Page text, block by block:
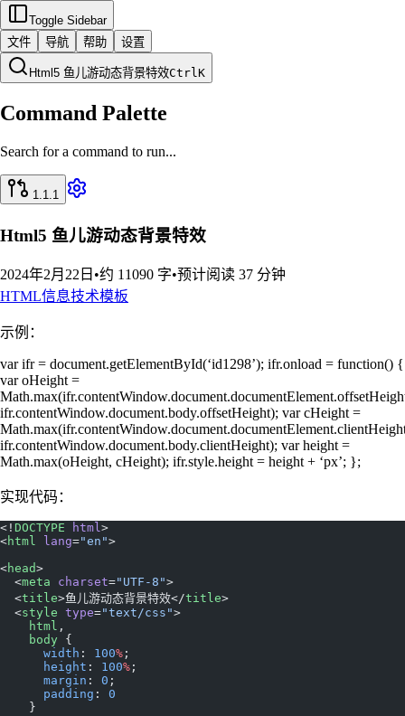
Toggle Sidebar
文件
导航 帮助 设置
Html5 鱼儿游动态背景特效CtrlK
Command Palette
Search for a command to run...
1.1.1
Html5 鱼儿游动态背景特效
2024年2月22日 •约 11090 字•预计阅读 37 分钟
HTML信息技术模板
示例：
var ifr = document.getElementById(‘id1298’); ifr.onload = function() {
var oHeight =
ifr.contentWindow.document.body.offsetHeight); var cHeight =
ifr.contentWindow.document.body.clientHeight); var height =
Math.max(oHeight, cHeight); ifr.style.height = height + ‘px’; };
实现代码：
<! DOCTYPE html>
<html lang="en">
<head>
  <
meta charset="UTF-8">
  <
title>鱼儿游动态背景特效</title>
  <
style type="text/css">
    html
,
    body
{
      width
: 100% ;
      height
: 100% ;
      margin
: 0 ;
      padding
: 0
    }